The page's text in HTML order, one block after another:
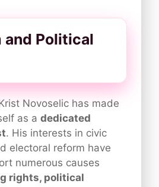
Political
Novoselic has made
as a dedicated
. His interests in civic
electoral reform have
numerous causes
rights, political